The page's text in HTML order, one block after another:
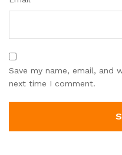
Save my name, email, and
next time I comment.